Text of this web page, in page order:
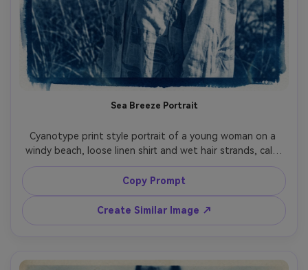
Sea Breeze Portrait
Cyanotype print style portrait of a young woman on a
windy beach, loose linen shirt and wet hair strands, calm
confident expression, ocean horizon and sea grass
behind her, high-contrast Prussian blue tones with bright
white highlights, handmade watercolor paper texture,
subtle chemical wash gradients, crisp contact-print
edges, fine grain, elegant editorial composition, timeless
Copy Prompt
Create Similar Image ↗